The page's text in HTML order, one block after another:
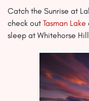
Catch the Sunrise at
check out Tasman Lake
sleep at Whitehorse